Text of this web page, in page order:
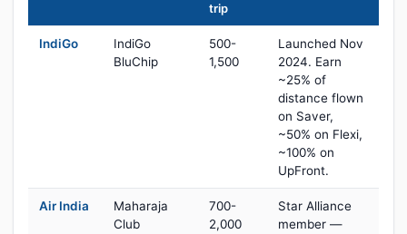
trip
IndiGo
IndiGo
BluChip
500-
1,500
Launched Nov
2024. Earn
~25% of
distance flown
on Saver,
~50% on Flexi,
~100% on
UpFront.
Air India
Maharaja
Club
700-
2,000
Star Alliance
member —